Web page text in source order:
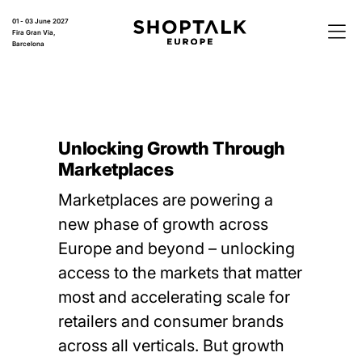
01 - 03 June 2027
Fira Gran Via,
Barcelona
Unlocking Growth Through
Marketplaces
Marketplaces are powering a
new phase of growth across
Europe and beyond – unlocking
access to the markets that matter
most and accelerating scale for
retailers and consumer brands
across all verticals. But growth